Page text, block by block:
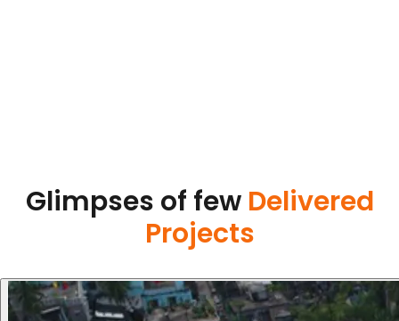
Glimpses of few Delivered
Projects